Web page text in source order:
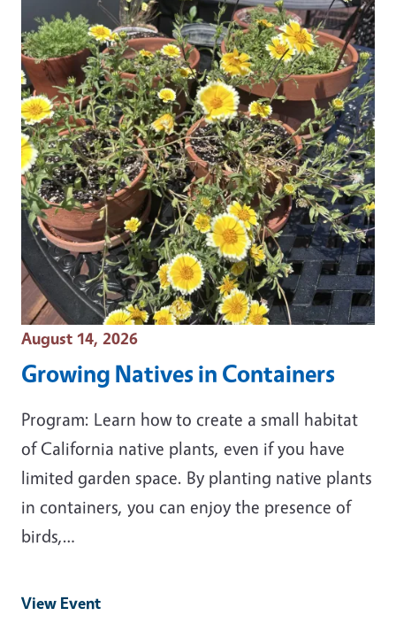
Event Date
August 14, 2026
Growing Natives in Containers
Program: Learn how to create a small habitat
of California native plants, even if you have
limited garden space. By planting native plants
in containers, you can enjoy the presence of
birds,…
View Event